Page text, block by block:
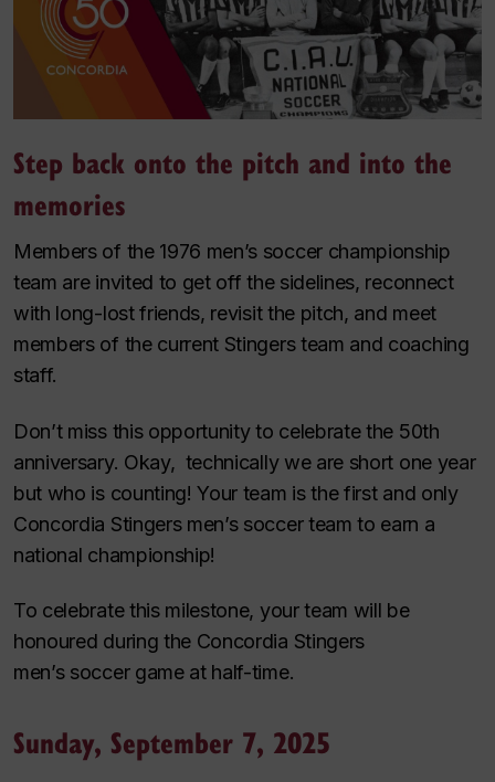
Step back onto the pitch and into the
memories
Members of the 1976 men’s soccer championship
team are invited to get off the sidelines, reconnect
with long-lost friends, revisit the pitch, and meet
members of the current Stingers team and coaching
staff.
Don’t miss this opportunity to celebrate the 50th
anniversary. Okay, technically we are short one year
but who is counting! Your team is the first and only
Concordia Stingers men’s soccer team to earn a
national championship!
To celebrate this milestone, your team will be
honoured during the Concordia Stingers
men’s soccer game at half-time.
Sunday, September 7, 2025